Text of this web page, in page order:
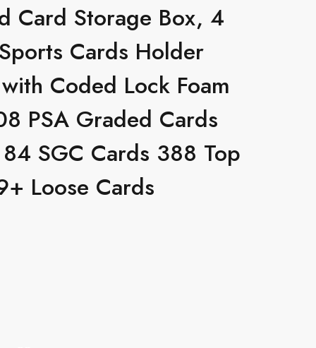
Card Storage Box, 4
Cards Holder
Coded Lock Foam
PSA Graded Cards
SGC Cards 388 Top
Loose Cards